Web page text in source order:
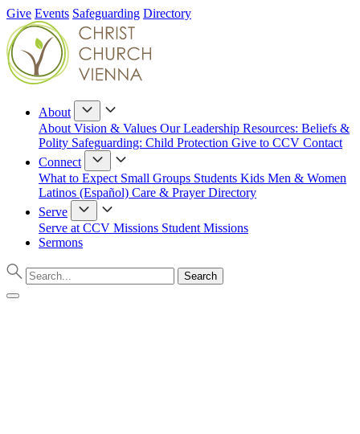
Give Events Safeguarding Directory
About
About Vision & Values Our Leadership Resources: Beliefs &
Polity Safeguarding: Child Protection Give to CCV Contact
Connect
What to Expect Small Groups Students Kids Men & Women
Latinos (Español) Care & PrayerDirectory
Serve
Serve at CCV Missions Student Missions
Sermons